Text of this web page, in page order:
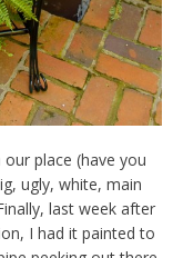
place (have you
ugly, white, main
last week after
I had it painted to